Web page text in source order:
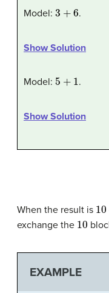
Model: 3 6 .
Show Solution
Model: 5 1 .
Show Solution
When the result is 10
exchange the 10
EXAMPLE